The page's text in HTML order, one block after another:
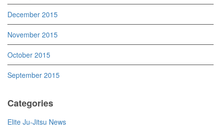
December 2015
November 2015
October 2015
September 2015
Categories
Elite Ju-Jitsu News